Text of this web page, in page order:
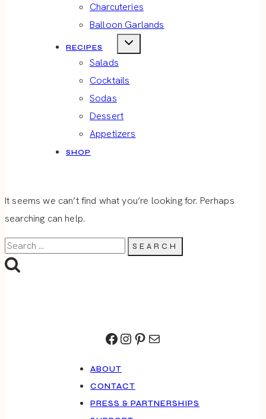
Charcuteries
Balloon Garlands
RECIPES
Salads
Cocktails
Sodas
Dessert
Appetizers
SHOP
It seems we can’t find what you’re looking for. Perhaps
searching can help.
Search
for:
Facebook
Instagram
Pinterest
Mail
ABOUT
CONTACT
PRESS & PARTNERSHIPS